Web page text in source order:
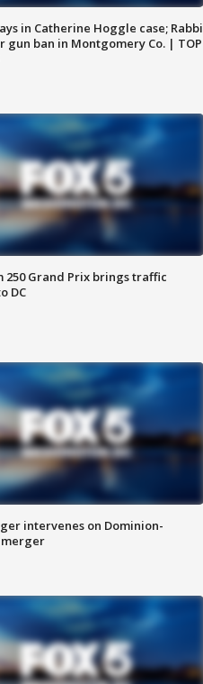
in Catherine Hoggle case; Rabbi
gun ban in Montgomery Co. | TOP
250 Grand Prix brings traffic
DC
intervenes on Dominion-